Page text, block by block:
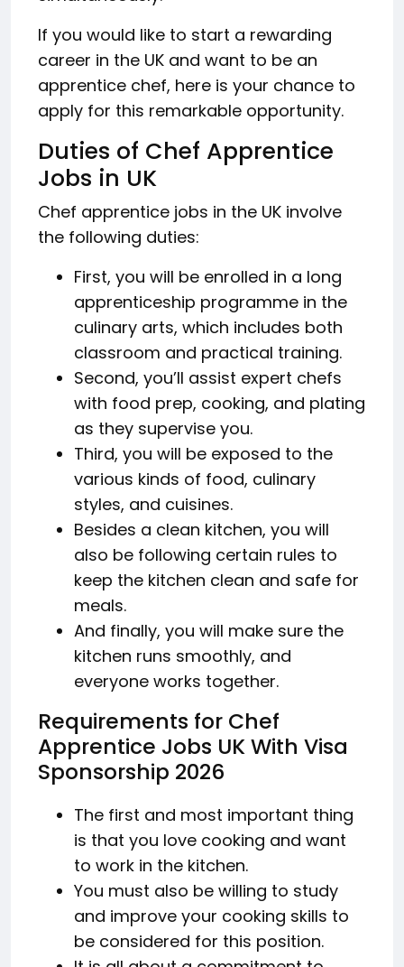
If you would like to start a rewarding
career in the UK and want to be an
apprentice chef, here is your chance to
apply for this remarkable opportunity.
Duties of Chef Apprentice
Jobs in UK
Chef apprentice jobs in the UK involve
the following duties:
First, you will be enrolled in a long
apprenticeship programme in the
culinary arts, which includes both
classroom and practical training.
Second, you’ll assist expert chefs
with food prep, cooking, and plating
as they supervise you.
Third, you will be exposed to the
various kinds of food, culinary
styles, and cuisines.
Besides a clean kitchen, you will
also be following certain rules to
keep the kitchen clean and safe for
meals.
And finally, you will make sure the
kitchen runs smoothly, and
everyone works together.
Requirements for Chef
Apprentice Jobs UK With Visa
Sponsorship 2026
The first and most important thing
is that you love cooking and want
to work in the kitchen.
You must also be willing to study
and improve your cooking skills to
be considered for this position.